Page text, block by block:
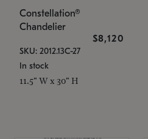
Constellation®
Chandelier
$8,120
SKU: 2012.13C-27
In stock
11.5" W x 30" H